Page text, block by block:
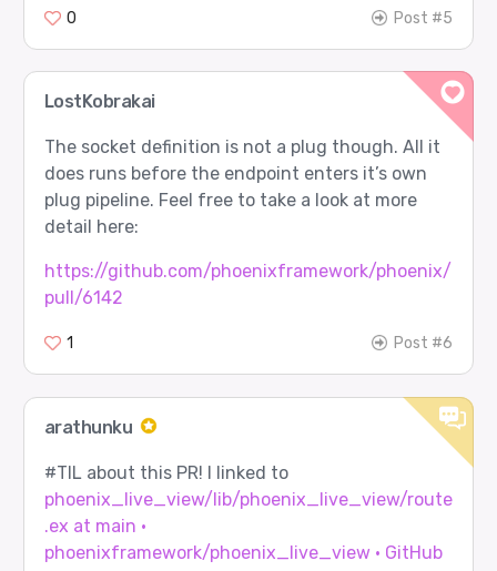
0 Post #5
LostKobrakai
The socket definition is not a plug though. All it
does runs before the endpoint enters it’s own
plug pipeline. Feel free to take a look at more
detail here:
https://github.com/phoenixframework/phoenix/
pull/6142
1 Post #6
arathunku
#TILabout this PR! I linked to
phoenix_live_view/lib/phoenix_live_view/route
.ex at main ·
phoenixframework/phoenix_live_view · GitHub